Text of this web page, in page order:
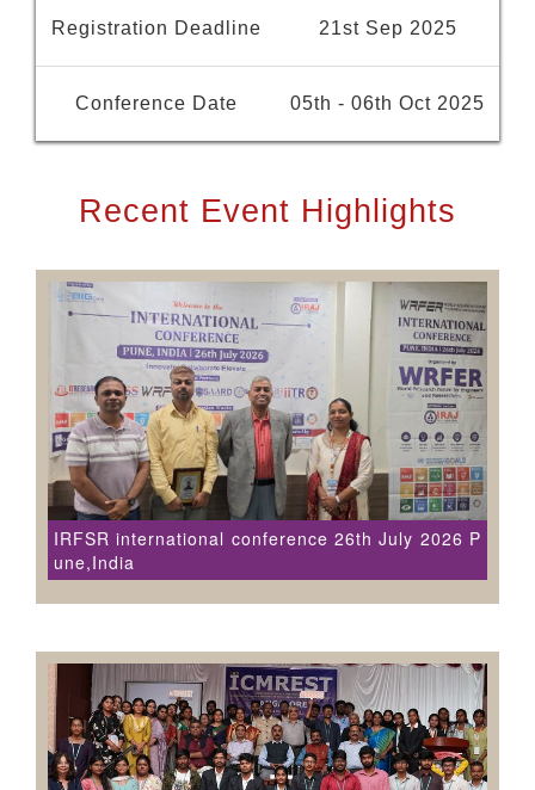
Registration Deadline 21st Sep 2025
Conference Date 05th - 06th Oct 2025
Recent Event Highlights
IRFSR international conference 26th July 2026 P
une,India